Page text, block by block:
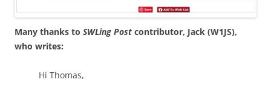
Many thanks to SWLing Post contributor, Jack (W1JS),
who writes:
Hi Thomas,